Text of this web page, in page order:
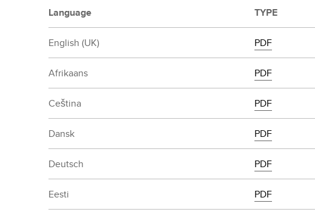
Language TYPE
English (UK) PDF
Afrikaans PDF
Ceština PDF
Dansk PDF
Deutsch PDF
Eesti PDF